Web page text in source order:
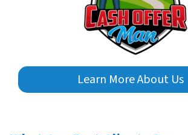
Learn More About Us